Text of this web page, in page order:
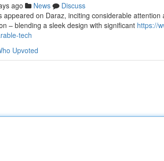
ago News
Discuss
appeared on Daraz, inciting considerable
– blending a sleek design with significant https://
tech
Upvoted